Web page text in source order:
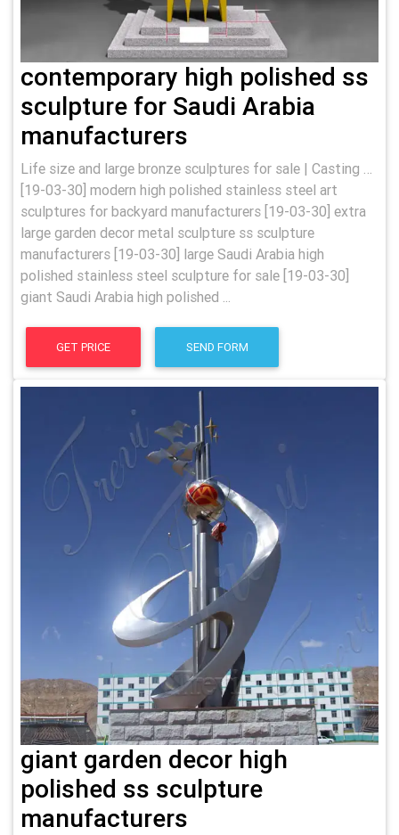
contemporary high polished ss
sculpture for Saudi Arabia
manufacturers
Life size and large bronze sculptures for sale | Casting …
[19-03-30] modern high polished stainless steel art
sculptures for backyard manufacturers [19-03-30] extra
large garden decor metal sculpture ss sculpture
manufacturers [19-03-30] large Saudi Arabia high
polished stainless steel sculpture for sale [19-03-30]
giant Saudi Arabia high polished ...
GET PRICE SEND FORM
giant garden decor high
polished ss sculpture
manufacturers